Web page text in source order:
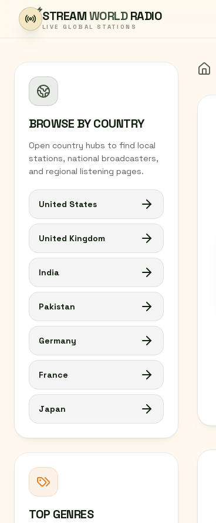
Skip to content
STREAMWORLDRADIO
LIVE GLOBAL STATIONS
BROWSE BY COUNTRY
Open country hubs to find local
stations, national broadcasters,
and regional listening pages.
United States
United Kingdom
India
Pakistan
Germany
France
Japan
TOP GENRES
Home